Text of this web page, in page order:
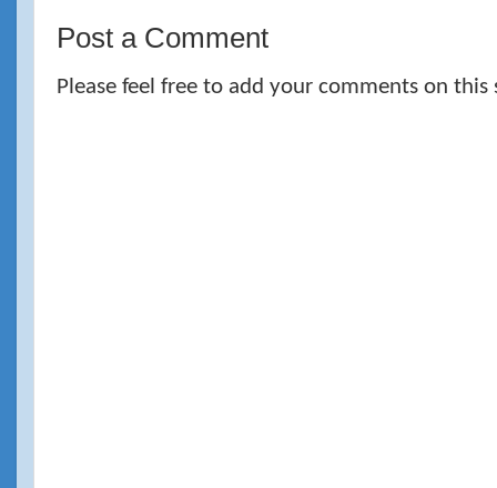
Post a Comment
Please feel free to add your comments on this